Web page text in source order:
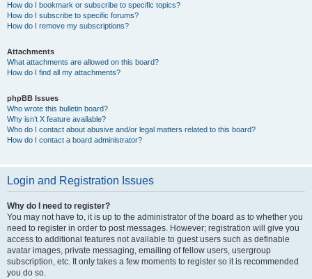
How do I bookmark or subscribe to specific topics?
How do I subscribe to specific forums?
How do I remove my subscriptions?
Attachments
What attachments are allowed on this board?
How do I find all my attachments?
phpBB Issues
Who wrote this bulletin board?
Why isn’t X feature available?
Who do I contact about abusive and/or legal matters related to this board?
How do I contact a board administrator?
Login and Registration Issues
Why do I need to register?
You may not have to, it is up to the administrator of the board as to whether you
need to register in order to post messages. However; registration will give you
access to additional features not available to guest users such as definable
avatar images, private messaging, emailing of fellow users, usergroup
subscription, etc. It only takes a few moments to register so it is recommended
you do so.